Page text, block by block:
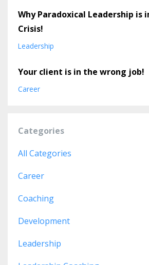
Why Paradoxical Leadership is
Crisis!
Leadership
Your client is in the wrong job!
Career
Categories
All Categories
Career
Coaching
Development
Leadership